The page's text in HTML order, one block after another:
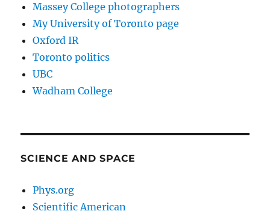
Massey College photographers
My University of Toronto page
Oxford IR
Toronto politics
UBC
Wadham College
SCIENCE AND SPACE
Phys.org
Scientific American